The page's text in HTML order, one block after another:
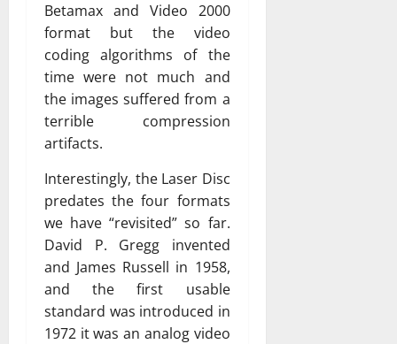
Betamax and Video 2000
format but the video
coding algorithms of the
time were not much and
the images suffered from a
terrible compression
artifacts.
Interestingly, the Laser Disc
predates the four formats
we have “revisited” so far.
David P. Gregg invented
and James Russell in 1958,
and the first usable
standard was introduced in
1972 it was an analog video